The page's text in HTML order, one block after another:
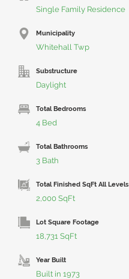
Single Family Residence
Municipality
Whitehall Twp
Substructure
Daylight
Total Bedrooms
4 Bed
Total Bathrooms
3 Bath
Total Finished SqFt All Levels
2,000 SqFt
Lot Square Footage
18,731 SqFt
Year Built
Built in 1973